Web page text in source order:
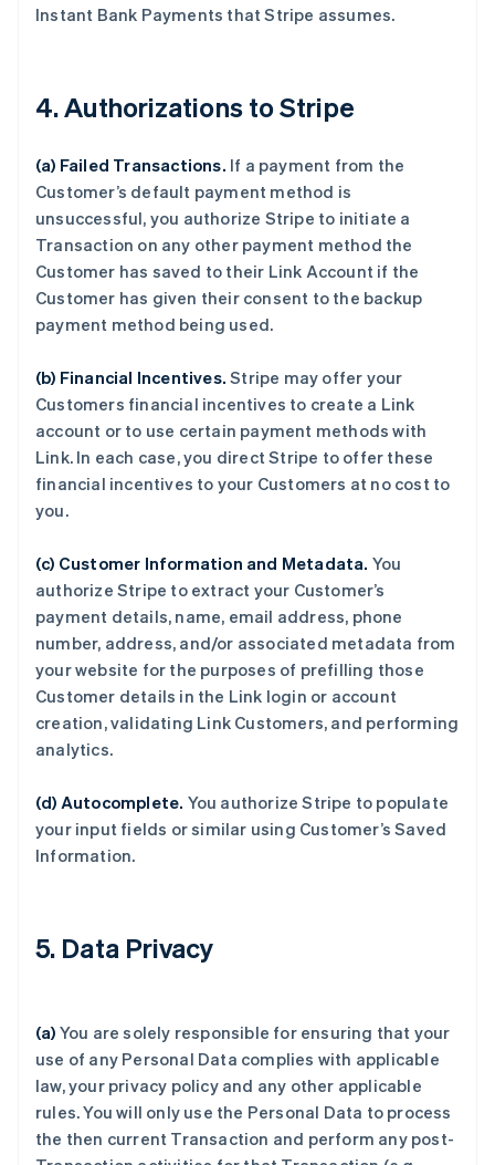
Instant Bank Payments that Stripe assumes.
4. Authorizations to Stripe
(a) Failed Transactions. If a payment from the
Customer’s default payment method is
unsuccessful, you authorize Stripe to initiate a
Transaction on any other payment method the
Customer has saved to their Link Account if the
Customer has given their consent to the backup
payment method being used.
(b) Financial Incentives.Stripe may offer your
Customers financial incentives to create a Link
account or to use certain payment methods with
Link. In each case, you direct Stripe to offer these
financial incentives to your Customers at no cost to
you.
(c) Customer Information and Metadata. You
authorize Stripe to extract your Customer’s
payment details, name, email address, phone
number, address, and/or associated metadata from
your website for the purposes of prefilling those
Customer details in the Link login or account
creation, validating Link Customers, and performing
analytics.
(d) Autocomplete. You authorize Stripe to populate
your input fields or similar using Customer’s Saved
Information.
5. Data Privacy
(a) You are solely responsible for ensuring that your
use of any Personal Data complies with applicable
law, your privacy policy and any other applicable
rules. You will only use the Personal Data to process
the then current Transaction and perform any post-